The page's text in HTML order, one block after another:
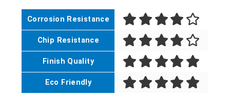
Corrosion Resistance
Chip Resistance
Finish Quality
Eco Friendly